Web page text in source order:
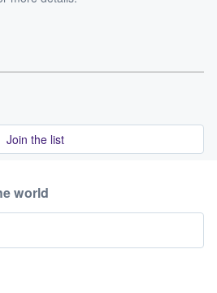
Join the list
world